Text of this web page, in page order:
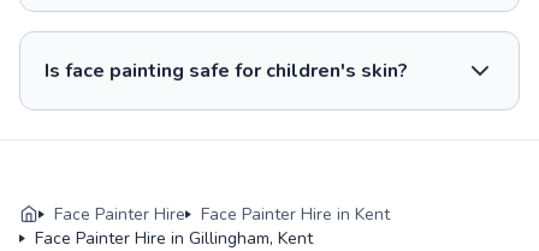
Is face painting safe for children's skin?
Face Painter Hire
Face Painter Hire in Kent
Face Painter Hire in Gillingham, Kent